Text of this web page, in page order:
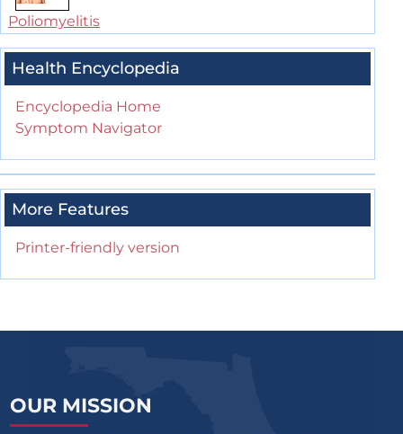
Poliomyelitis
Health Encyclopedia
Encyclopedia Home
Symptom Navigator
More Features
Printer-friendly version
OUR MISSION